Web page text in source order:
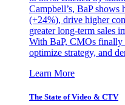
Campbell’s, BaP
(+24%), drive higher
greater long-term sales
With BaP, CMOs finally
optimize strategy, and
Learn More
The State of Video & CTV